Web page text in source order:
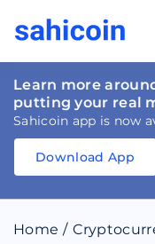
Learn more
putting your real
Sahicoin app is now
Download
Download
Download App
Home /